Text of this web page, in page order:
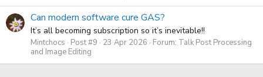
Can modern software cure GAS?
It’s all becoming subscription so it’s inevitable!!
Mintchocs Post #9 23 Apr 2026 Forum: Talk Post Processing
and Image Editing